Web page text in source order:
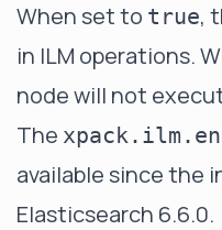
When set to true,
in ILM operations.
node will not
The
available since the
Elasticsearch 6.6.0.